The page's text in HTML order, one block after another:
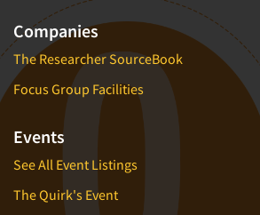
Companies
The Researcher SourceBook
Focus Group Facilities
Events
See All Event Listings
The Quirk's Event